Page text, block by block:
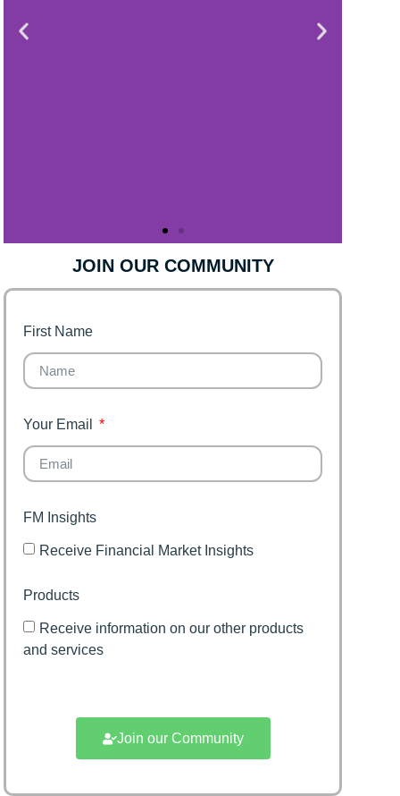
Finance for Couples
Financial freedom, happy
JOIN OUR COMMUNITY
First Name
Your Email
FM Insights
Receive Financial Market Insights
Products
Receive information on our other products
and services
Join our Community